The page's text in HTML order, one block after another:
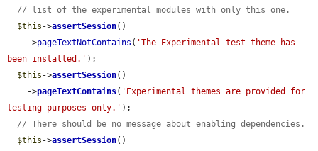
// list of the experimental modules with only this one.
$this ->assertSession()
    ->
pageTextNotContains ( 'The Experimental test theme has
been installed.' );
$this ->assertSession()
    ->
pageTextContains( 'Experimental themes are provided for
testing purposes only.' );
// There should be no message about enabling dependencies.
$this ->assertSession()